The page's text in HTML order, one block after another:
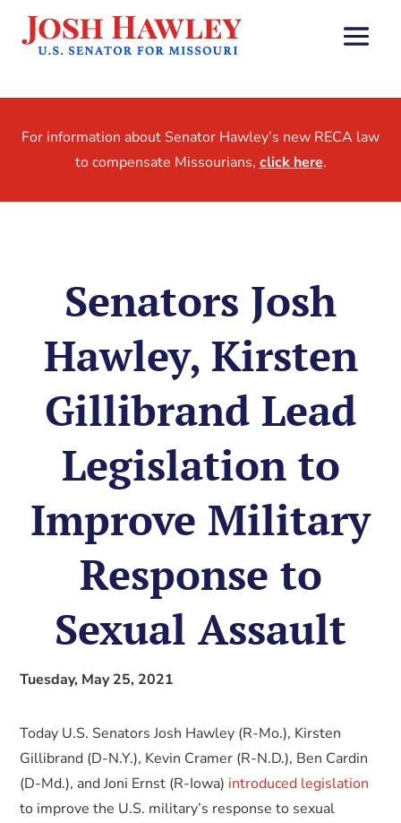
For information about Senator Hawley’s new RECA law
to compensate Missourians, click here.
Senators Josh
Hawley, Kirsten
Gillibrand Lead
Legislation to
Improve Military
Response to
Sexual Assault
Tuesday, May 25, 2021
Today U.S. Senators Josh Hawley (R-Mo.), Kirsten
Gillibrand (D-N.Y.), Kevin Cramer (R-N.D.), Ben Cardin
(D-Md.), and Joni Ernst (R-Iowa) introduced legislation
to improve the U.S. military’s response to sexual